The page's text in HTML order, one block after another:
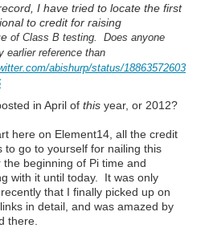
I have tried to locate the first
to credit for raising
of Class B testing. Does anyone
earlier reference than
abishurp/status/18863572603
in April of this year, or 2012?
here on Element14, all the credit
to go to yourself for nailing this
the beginning of Pi time and
with it until today. It was only
that I finally picked up on
in detail, and was amazed by
there.